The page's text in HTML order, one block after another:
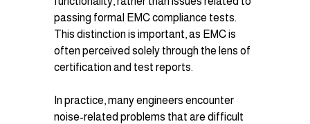
passing formal EMC compliance tests.
This distinction is important, as EMC is
often perceived solely through the lens of
certification and test reports.
In practice, many engineers encounter
noise-related problems that are difficult